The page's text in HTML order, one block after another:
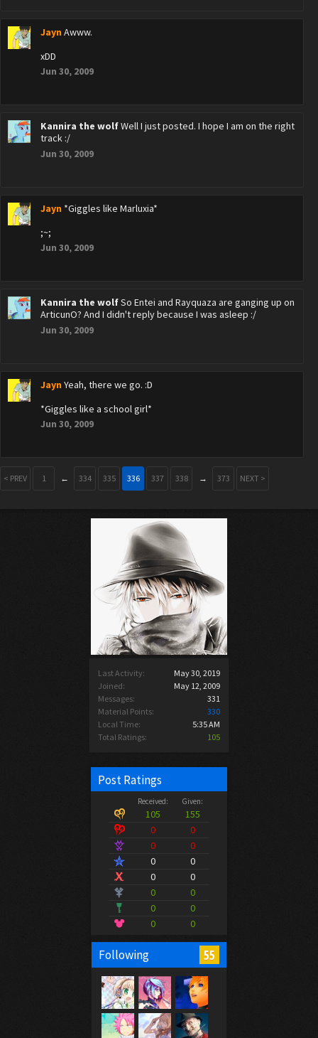
Last Activity:
May 30, 2019
Joined:
May 12, 2009
Messages:
331
Material Points:
330
Local Time:
5:35 AM
Total Ratings:
105
Post Ratings
Received: Given:
105
155
0
0
0
0
0
0
0
0
0
0
0
0
0
0
Following 55
Jayn Awww.
xDD
Jun 30, 2009
Kannira the wolfWell I just posted. I hope I am on the right
track :/
Jun 30, 2009
Jayn *Giggles like Marluxia*
;~;
Jun 30, 2009
Kannira the wolfSo Entei and Rayquaza are ganging up on
ArticunO? And I didn't reply because I was asleep :/
Jun 30, 2009
Jayn Yeah, there we go. :D
*Giggles like a school girl*
Jun 30, 2009
< PREV 1 ← 334 335 336 337 338 → 373 NEXT >